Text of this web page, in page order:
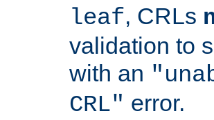
leaf, CRLs
validation to
with an
CRL" error.